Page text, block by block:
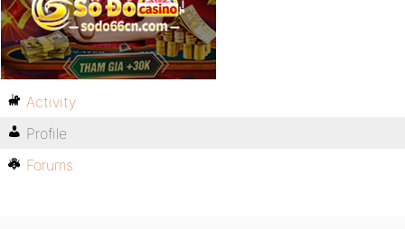
Activity
Profile
Forums